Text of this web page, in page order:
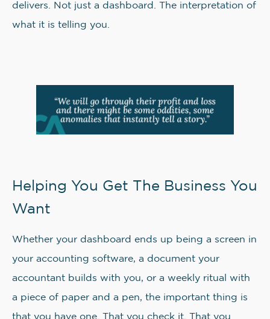
delivers. Not just a dashboard. The interpretation of
what it is telling you.
Helping You Get The Business You
Want
Whether your dashboard ends up being a screen in
your accounting software, a document your
accountant builds with you, or a weekly ritual with
a piece of paper and a pen, the important thing is
that you have one. That you check it. That you